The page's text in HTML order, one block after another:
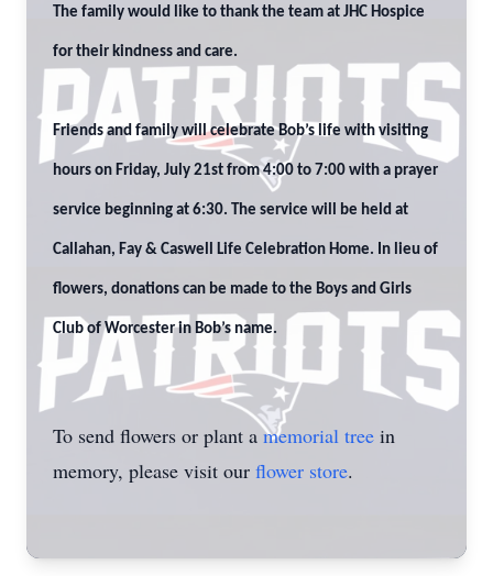
The family would like to thank the team at JHC Hospice
for their kindness and care.
Friends and family will celebrate Bob’s life with visiting
hours on Friday, July 21st from 4:00 to 7:00 with a prayer
service beginning at 6:30. The service will be held at
Callahan, Fay & Caswell Life Celebration Home. In lieu of
flowers, donations can be made to the Boys and Girls
Club of Worcester in Bob’s name.
To send flowers or plant amemorial tree in
memory, please visit our flower store.